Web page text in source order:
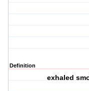
Definition
exhaled